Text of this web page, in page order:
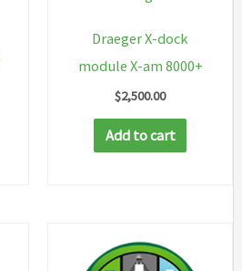
Draeger X-dock
module X-am 8000+
$2,500.00
Add to cart